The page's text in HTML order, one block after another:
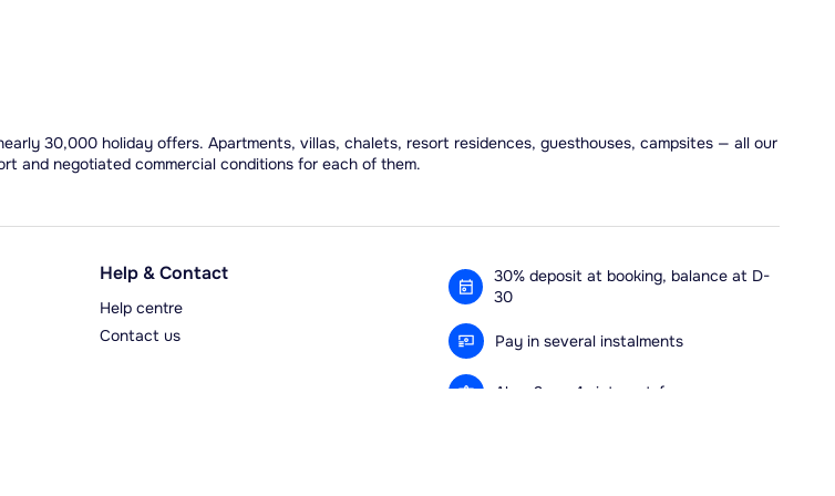
30,000 holiday offers. Apartments, villas, chalets, resort residences, guesthouses, campsites — all our
and negotiated commercial conditions for each of them.
Help & Contact
Help centre
Contact us
30% deposit at booking, balance at D-
30
Pay in several instalments
Alma 3x or 4x interest-free